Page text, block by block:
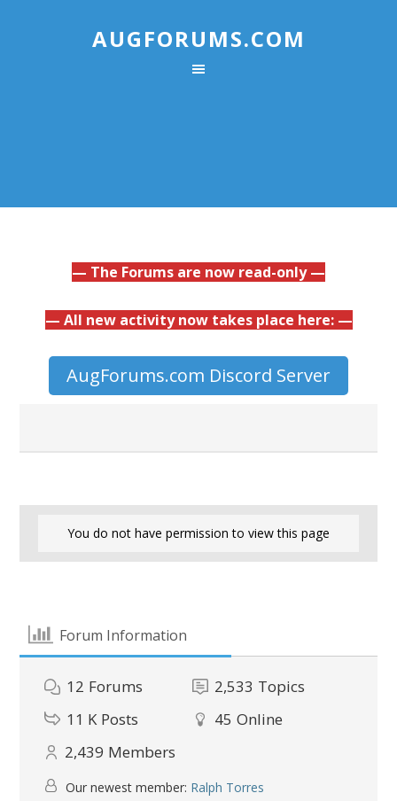
AUGFORUMS.COM
— The Forums are now read-only —
— All new activity now takes place here: —
AugForums.com Discord Server
You do not have permission to view this page
Forum Information
12 Forums 2,533 Topics
11 K Posts 45 Online
2,439 Members
Our newest member: Ralph Torres